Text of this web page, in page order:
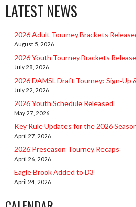
LATEST NEWS
2026 Adult Tourney Brackets
August 5, 2026
2026 Youth Tourney Brackets
July 28, 2026
2026 DAMSL Draft Tourney: Sign‑Up
July 22, 2026
2026 Youth Schedule Released
May 27, 2026
Key Rule Updates for the 2026
April 27, 2026
2026 Preseason Tourney Recaps
April 26, 2026
Eagle Brook Added to D3
April 24, 2026